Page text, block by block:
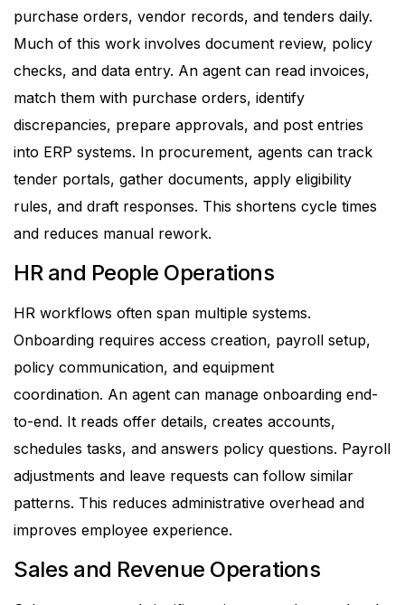
purchase orders, vendor records, and tenders daily.
Much of this work involves document review, policy
checks, and data entry. An agent can read invoices,
match them with purchase orders, identify
discrepancies, prepare approvals, and post entries
into ERP systems. In procurement, agents can track
tender portals, gather documents, apply eligibility
rules, and draft responses. This shortens cycle times
and reduces manual rework.
HR and People Operations
HR workflows often span multiple systems.
Onboarding requires access creation, payroll setup,
policy communication, and equipment
coordination. An agent can manage onboarding end-
to-end. It reads offer details, creates accounts,
schedules tasks, and answers policy questions. Payroll
adjustments and leave requests can follow similar
patterns. This reduces administrative overhead and
improves employee experience.
Sales and Revenue Operations